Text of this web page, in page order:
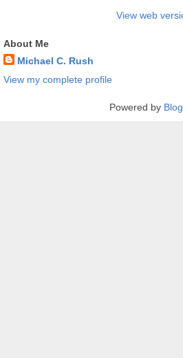
View web
About Me
Michael C. Rush
View my complete profile
Powered by